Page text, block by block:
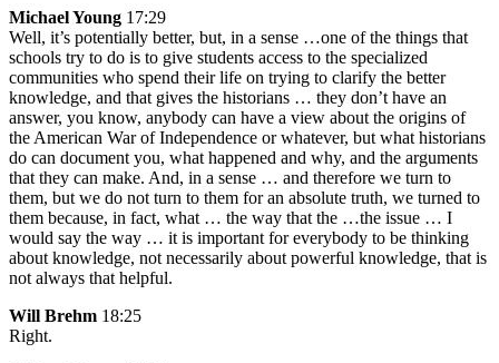
Michael Young 17:29
Well, it’s potentially better, but, in a sense …one of the things that
schools try to do is to give students access to the specialized
communities who spend their life on trying to clarify the better
knowledge, and that gives the historians … they don’t have an
answer, you know, anybody can have a view about the origins of
the American War of Independence or whatever, but what historians
do can document you, what happened and why, and the arguments
that they can make. And, in a sense … and therefore we turn to
them, but we do not turn to them for an absolute truth, we turned to
them because, in fact, what … the way that the …the issue … I
would say the way … it is important for everybody to be thinking
about knowledge, not necessarily about powerful knowledge, that is
not always that helpful.
Will Brehm 18:25
Right.